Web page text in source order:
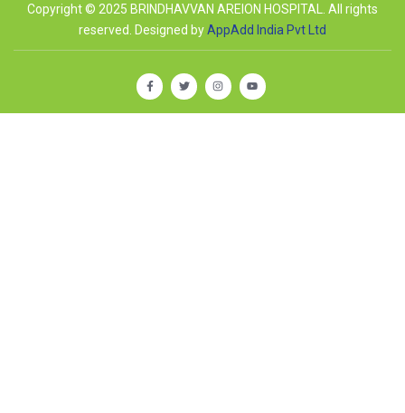
Copyright © 2025 BRINDHAVVAN AREION HOSPITAL. All rights
reserved. Designed byAppAdd India Pvt Ltd